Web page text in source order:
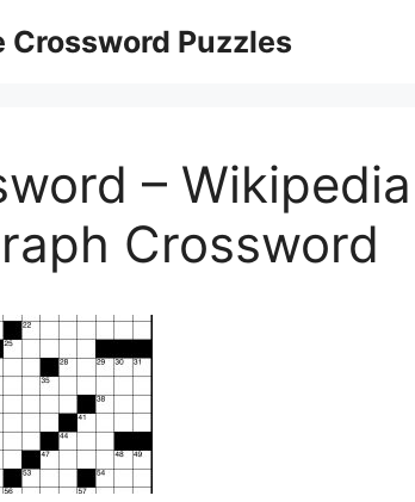
Crossword Puzzles
–
Crossword